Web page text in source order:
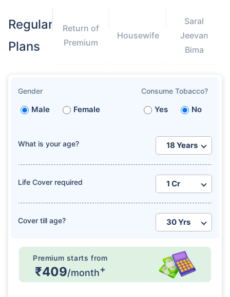
Regular
Plans
Return of
Premium
Housewife
Saral
Jeevan
Bima
Gender
Male Female
Consume Tobacco?
Yes No
What is your age?
Life Cover required
Cover till age?
Premium starts from
₹409/month+
How age affects
34 Years
*
44 Years